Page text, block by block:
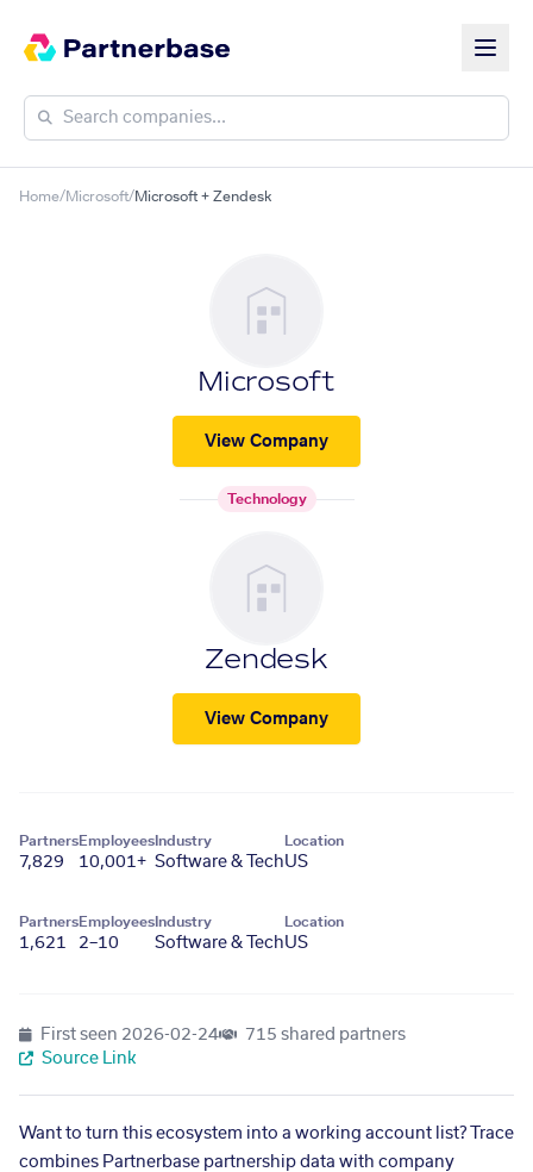
Home/Microsoft/Microsoft + Zendesk
Microsoft
View Company
Technology
Zendesk
View Company
Partners
7,829
Employees
10,001+
Industry
Software & Tech
Location
US
Partners
1,621
Employees
2–10
Industry
Software & Tech
Location
US
First seen 2026-02-24
715 shared partners
Source Link
Want to turn this ecosystem into a working account list? Trace
combines Partnerbase partnership data with company